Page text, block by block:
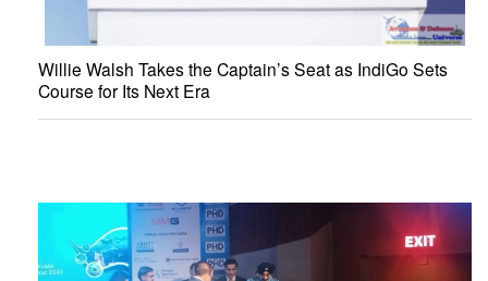
Willie Walsh Takes the Captain’s Seat as IndiGo Sets
Course for Its Next Era